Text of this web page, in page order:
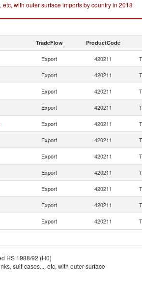
etc, with outer surface imports by country in 2018
TradeFlow ProductCode
Export 420211
Export 420211
Export 420211
Export 420211
Export 420211
Export 420211
Export 420211
Export 420211
Export 420211
Export 420211
Export 420211
HS 1988/92 (H0)
suit-cases..., etc, with outer surface